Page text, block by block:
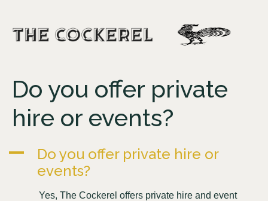
Do you offer private
hire or events?
A
Do you offer private hire or
events?
Yes, The Cockerel offers private hire and event